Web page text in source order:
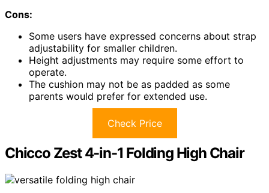
Cons:
Some users have expressed concerns about strap
adjustability for smaller children.
Height adjustments may require some effort to
operate.
The cushion may not be as padded as some
parents would prefer for extended use.
Check Price
Chicco Zest 4-in-1 Folding High Chair